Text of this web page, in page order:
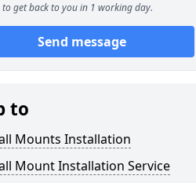
to get back to you in 1 working day.
Send message
to
Mounts Installation
Mount Installation Service